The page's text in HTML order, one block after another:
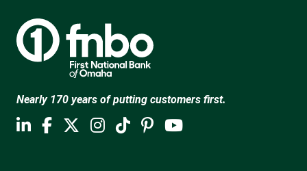
Nearly 170 years of putting customers first.